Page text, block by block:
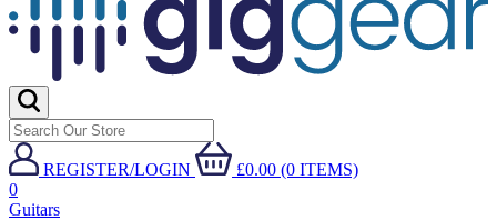
REGISTER/LOGIN
£0.00 (0 ITEMS)
0
Guitars